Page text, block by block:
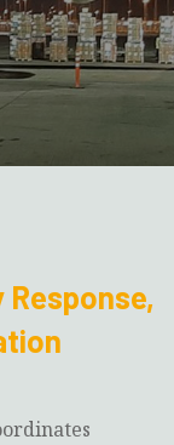
Response,